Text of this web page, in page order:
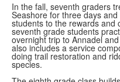
In the fall, seventh graders
Seashore for three days
students to the rewards and
seventh grade students
overnight trip to Annadel
also includes a service
doing trail restoration and
species.